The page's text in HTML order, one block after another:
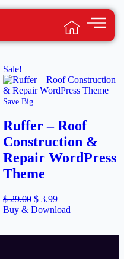
Sale!
Save Big
Ruffer – Roof
Construction &
Repair WordPress
Theme
$29.00 $ 3.99
Buy & Download